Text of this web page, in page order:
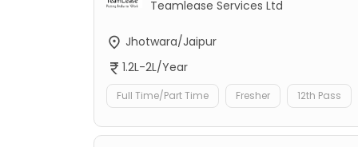
Teamlease Services Ltd
Jhotwara/Jaipur
1.2L-2L/Year
Full Time/Part Time Fresher 12th Pass